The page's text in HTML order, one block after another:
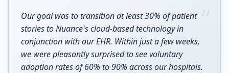
“
Our goal was to transition at least 30% of patient
stories to Nuance's cloud-based technology in
conjunction with our EHR. Within just a few weeks,
we were pleasantly surprised to see voluntary
adoption rates of 60% to 90% across our hospitals.